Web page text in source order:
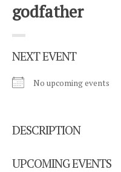
godfather
NEXT EVENT
No upcoming events
DESCRIPTION
UPCOMING EVENTS